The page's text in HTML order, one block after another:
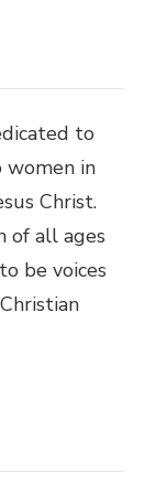
to
women in
Christ.
of all ages
be voices